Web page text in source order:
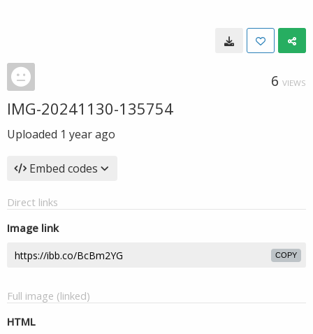
6 VIEWS
IMG-20241130-135754
Uploaded 1 year ago
Embed codes
Direct links
Image link
COPY
Full image (linked)
HTML